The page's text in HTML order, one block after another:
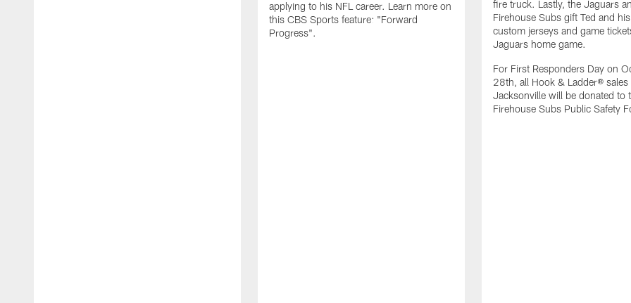
applying to his NFL career. Learn more on
this CBS Sports feature: "Forward
Progress".
fire truck. Lastly, the Jaguars
Firehouse Subs gift Ted and
custom jerseys and game
Jaguars home game.
For First Responders Day on
28th, all Hook & Ladder® sales
Jacksonville will be donated to
Firehouse Subs Public Safety